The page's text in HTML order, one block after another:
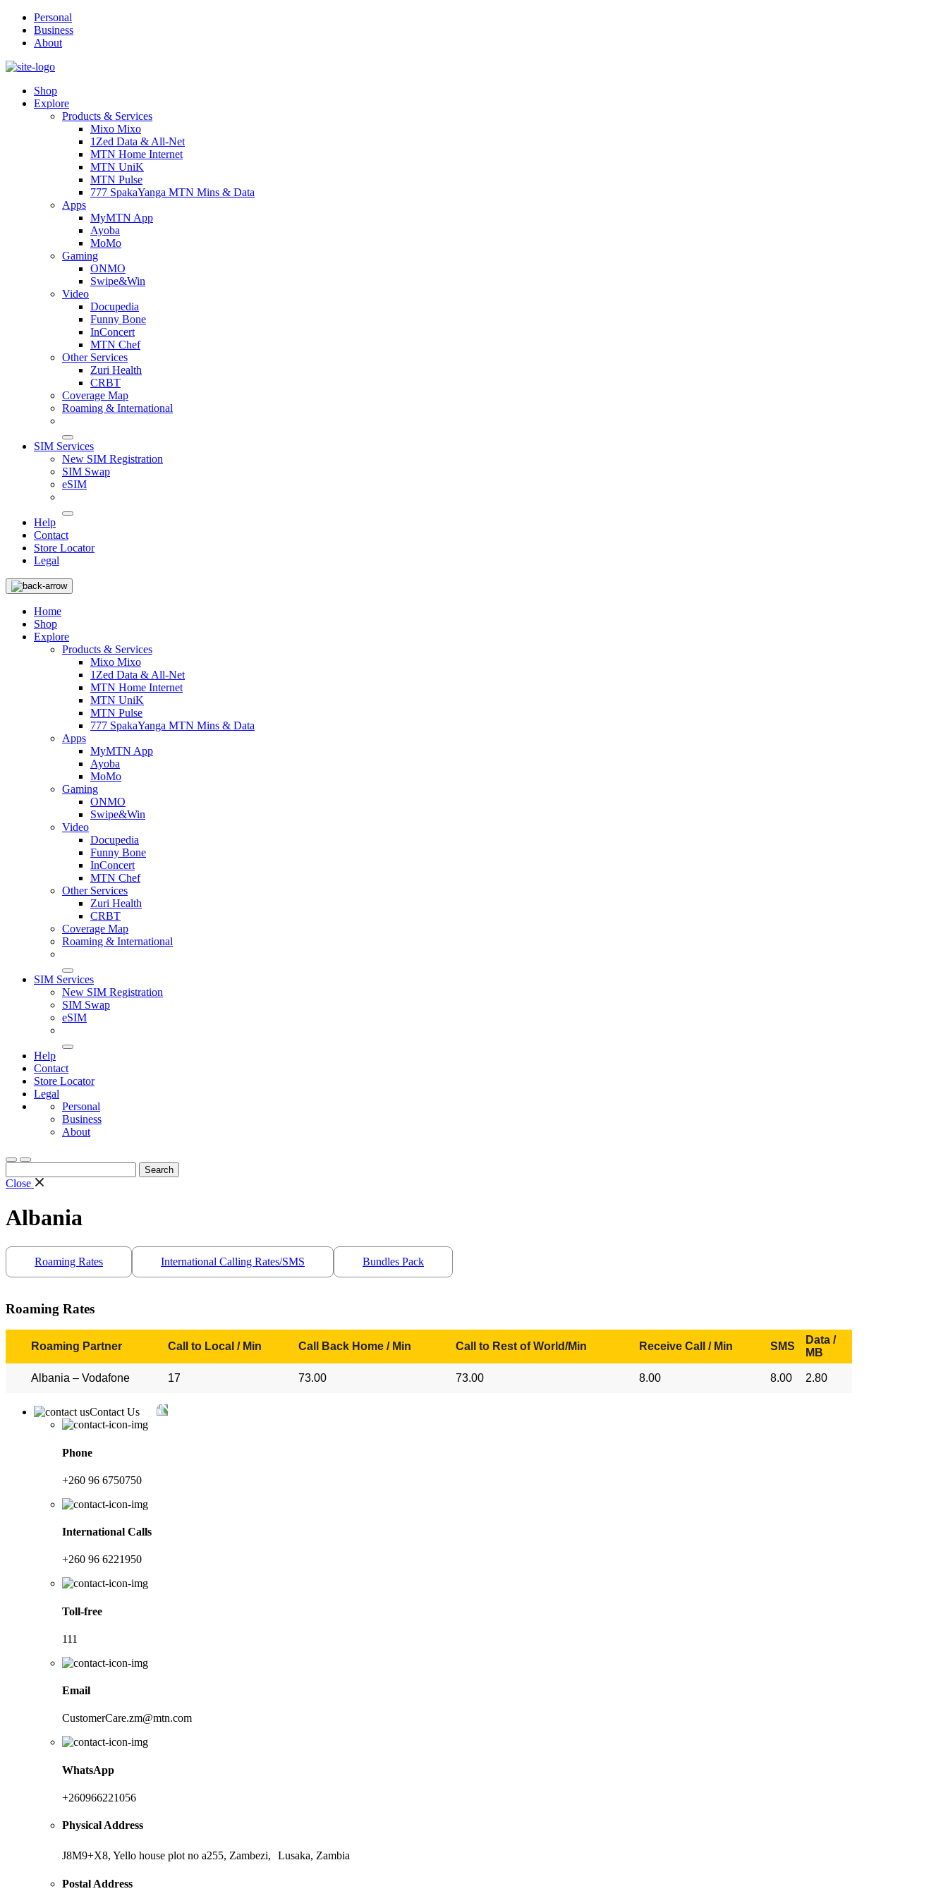
Personal
Business
About
Shop
Explore
Products & Services
Mixo Mixo
1Zed Data & All-Net
MTN Home Internet
MTN UniK
MTN Pulse
777 SpakaYanga MTN Mins & Data
Apps
MyMTN App
Ayoba
MoMo
Gaming
ONMO
Swipe&Win
Video
Docupedia
Funny Bone
InConcert
MTN Chef
Other Services
Zuri Health
CRBT
Coverage Map
Roaming & International
SIM Services
New SIM Registration
SIM Swap
eSIM
Help
Contact
Store Locator
Legal
Home
Shop
Explore
Products & Services
Mixo Mixo
1Zed Data & All-Net
MTN Home Internet
MTN UniK
MTN Pulse
777 SpakaYanga MTN Mins & Data
Apps
MyMTN App
Ayoba
MoMo
Gaming
ONMO
Swipe&Win
Video
Docupedia
Funny Bone
InConcert
MTN Chef
Other Services
Zuri Health
CRBT
Coverage Map
Roaming & International
SIM Services
New SIM Registration
SIM Swap
eSIM
Help
Contact
Store Locator
Legal
Personal
Business
About
for:
Close
Albania
Roaming Rates International Calling Rates/SMS Bundles Pack
Roaming Rates
Roaming Partner Call to Local / Min Call Back Home / Min Call to Rest of World/Min Receive Call / Min SMS
Data /
MB
Albania – Vodafone 17 73.00 73.00 8.00 8.00 2.80
Contact Us
Phone
+260 96 6750750
International Calls
+260 96 6221950
Toll-free
111
Email
CustomerCare.zm@mtn.com
WhatsApp
+260966221056
Physical Address
J8M9+X8, Yello house plot no a255, Zambezi, Lusaka, Zambia
Postal Address